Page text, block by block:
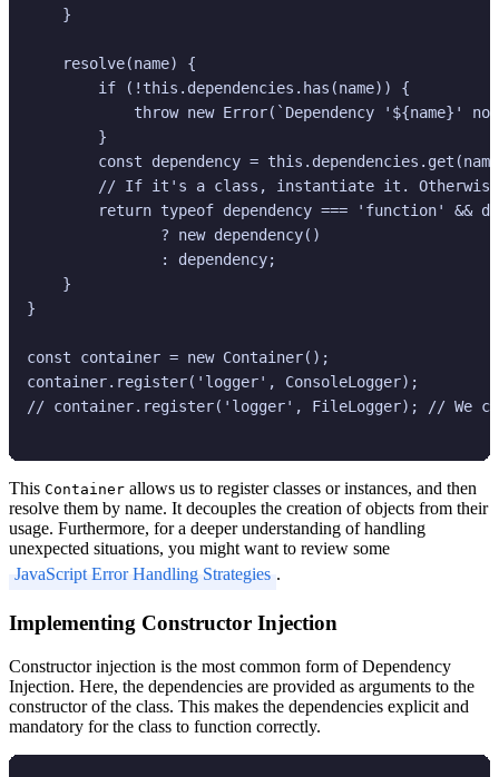
    }
    resolve(name) {
        if (!this.dependencies.has(name)) {
throw new Error(`Dependency '${name}'
        }
const dependency =
// If it's a class, instantiate it.
return typeof dependency === 'function' &&
               ? new dependency()
               : dependency;
    }
}
const container = new Container();
container.register('logger', ConsoleLogger);
// container.register('logger', FileLogger); // We
This Container allows us to register classes or instances, and then
resolve them by name. It decouples the creation of objects from their
usage. Furthermore, for a deeper understanding of handling
unexpected situations, you might want to review some
JavaScript Error Handling Strategies .
Implementing Constructor Injection
Constructor injection is the most common form of Dependency
Injection. Here, the dependencies are provided as arguments to the
constructor of the class. This makes the dependencies explicit and
mandatory for the class to function correctly.